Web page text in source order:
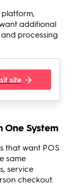
platform,
additional
processing
site
One System
that want POS
same
service
checkout.